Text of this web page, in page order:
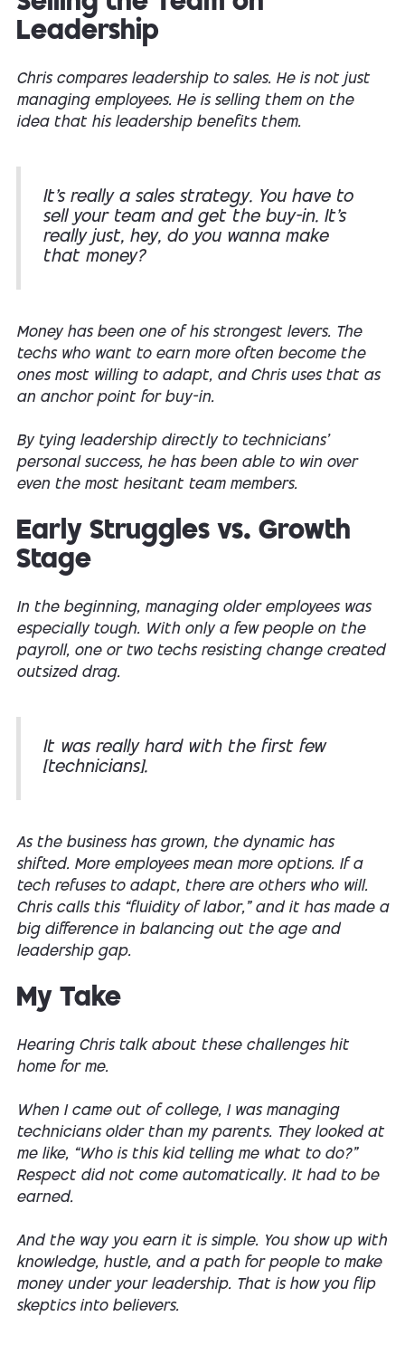
Leadership
Chris compares leadership to sales. He is not just
managing employees. He is selling them on the
idea that his leadership benefits them.
It’s really a sales strategy. You have to
sell your team and get the buy-in. It’s
really just, hey, do you wanna make
that money?
Money has been one of his strongest levers. The
techs who want to earn more often become the
ones most willing to adapt, and Chris uses that as
an anchor point for buy-in.
By tying leadership directly to technicians’
personal success, he has been able to win over
even the most hesitant team members.
Early Struggles vs. Growth
Stage
In the beginning, managing older employees was
especially tough. With only a few people on the
payroll, one or two techs resisting change created
outsized drag.
It was really hard with the first few
[technicians].
As the business has grown, the dynamic has
shifted. More employees mean more options. If a
tech refuses to adapt, there are others who will.
Chris calls this “fluidity of labor,” and it has made a
big difference in balancing out the age and
leadership gap.
My Take
Hearing Chris talk about these challenges hit
home for me.
When I came out of college, I was managing
technicians older than my parents. They looked at
me like, “Who is this kid telling me what to do?”
Respect did not come automatically. It had to be
earned.
And the way you earn it is simple. You show up with
knowledge, hustle, and a path for people to make
money under your leadership. That is howyou flip
skeptics into believers.